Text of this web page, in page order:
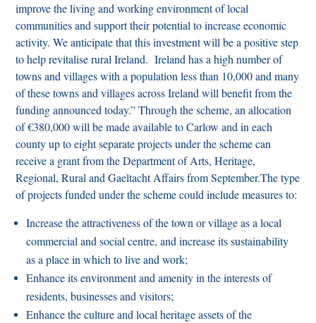
improve the living and working environment of local
communities and support their potential to increase economic
activity. We anticipate that this investment will be a positive step
to help revitalise rural Ireland. Ireland has a high number of
towns and villages with a population less than 10,000 and many
of these towns and villages across Ireland will benefit from the
funding announced today.”Through the scheme, an allocation
of €380,000 will be made available to Carlow and in each
county up to eight separate projects under the scheme can
receive a grant from the Department of Arts, Heritage,
Regional, Rural and Gaeltacht Affairs from September.The type
of projects funded under the scheme could include measures to:
Increase the attractiveness of the town or village as a local
commercial and social centre, and increase its sustainability
as a place in which to live and work;
Enhance its environment and amenity in the interests of
residents, businesses and visitors;
Enhance the culture and local heritage assets of the